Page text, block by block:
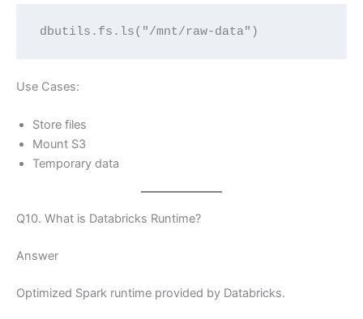
dbutils.fs.ls("/mnt/raw-data")
Use Cases:
Store files
Mount S3
Temporary data
Q10. What is Databricks Runtime?
Answer
Optimized Spark runtime provided by Databricks.